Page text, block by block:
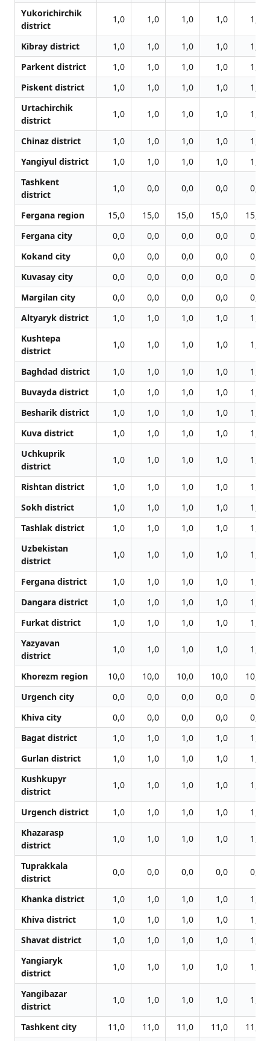
Yukorichirchik
district
1,0 1,0 1,0 1,0 1,0
Kibray district 1,0 1,0 1,0 1,0
1,0
Parkent district
1,0 1,0 1,0 1,0
1,0
Piskent district
1,0 1,0 1,0 1,0
1,0
Urtachirchik
district
1,0 1,0 1,0 1,0 1,0
Chinaz district 1,0 1,0 1,0 1,0
1,0
Yangiyul district
1,0 1,0 1,0 1,0
1,0
Tashkent
district
1,0 0,0 0,0 0,0 0,0
Fergana region 15,0 15,0 15,0 15,0
15,0
Fergana city
0,0 0,0 0,0 0,0
0,0
Kokand city
0,0 0,0 0,0 0,0
0,0
Kuvasay city
0,0 0,0 0,0 0,0
0,0
Margilan city
0,0 0,0 0,0 0,0
0,0
Altyaryk district
1,0 1,0 1,0 1,0
1,0
Kushtepa
district
1,0 1,0 1,0 1,0 1,0
Baghdad district 1,0 1,0 1,0 1,0
1,0
Buvayda district
1,0 1,0 1,0 1,0
1,0
Besharik district
1,0 1,0 1,0 1,0
1,0
Kuva district
1,0 1,0 1,0 1,0
1,0
Uchkuprik
district
1,0 1,0 1,0 1,0 1,0
Rishtan district 1,0 1,0 1,0 1,0
1,0
Sokh district
1,0 1,0 1,0 1,0
1,0
Tashlak district
1,0 1,0 1,0 1,0
1,0
Uzbekistan
district
1,0 1,0 1,0 1,0 1,0
Fergana district 1,0 1,0 1,0 1,0
1,0
Dangara district
1,0 1,0 1,0 1,0
1,0
Furkat district
1,0 1,0 1,0 1,0
1,0
Yazyavan
district
1,0 1,0 1,0 1,0 1,0
Khorezm region 10,0 10,0 10,0 10,0
10,0
Urgench city
0,0 0,0 0,0 0,0
0,0
Khiva city
0,0 0,0 0,0 0,0
0,0
Bagat district
1,0 1,0 1,0 1,0
1,0
Gurlan district
1,0 1,0 1,0 1,0
1,0
Kushkupyr
district
1,0 1,0 1,0 1,0 1,0
Urgench district 1,0 1,0 1,0 1,0
1,0
Khazarasp
district
1,0 1,0 1,0 1,0 1,0
Tuprakkala
district
0,0 0,0 0,0 0,0 0,0
Khanka district 1,0 1,0 1,0 1,0
1,0
Khiva district
1,0 1,0 1,0 1,0
1,0
Shavat district
1,0 1,0 1,0 1,0
1,0
Yangiaryk
district
1,0 1,0 1,0 1,0 1,0
Yangibazar
district
1,0 1,0 1,0 1,0 1,0
Tashkent city 11,0 11,0 11,0 11,0
11,0